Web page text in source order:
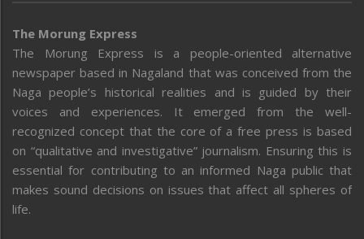
The Morung Express
The Morung Express is a people-oriented alternative
newspaper based in Nagaland that was conceived from the
Naga people’s historical realities and is guided by their
voices and experiences. It emerged from the well-
recognized concept that the core of a free press is based
on “qualitative and investigative” journalism. Ensuring this is
essential for contributing to an informed Naga public that
makes sound decisions on issues that affect all spheres of
life.